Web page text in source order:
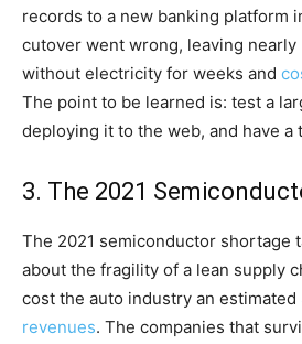
records to a new banking platform
cutover went wrong, leaving
without electricity for weeks and
The point to be learned is: test a
deploying it to the web, and have a
3. The 2021
The 2021 semiconductor shortage
about the fragility of a lean supply
cost the auto industry an estimated
revenues. The companies that